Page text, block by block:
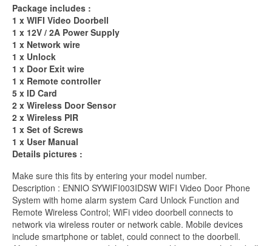
Package includes :
1 x WIFI Video Doorbell
1 x 12V / 2A Power Supply
1 x Network wire
1 x Unlock
1 x Door Exit wire
1 x Remote controller
5 x ID Card
2 x Wireless Door Sensor
2 x Wireless PIR
1 x Set of Screws
1 x User Manual
Details pictures :
Make sure this fits by entering your model number.
Description : ENNIO SYWIFI003IDSW WIFI Video Door Phone
System with home alarm system Card Unlock Function and
Remote Wireless Control; WiFi video doorbell connects to
network via wireless router or network cable. Mobile devices
include smartphone or tablet, could connect to the doorbell.